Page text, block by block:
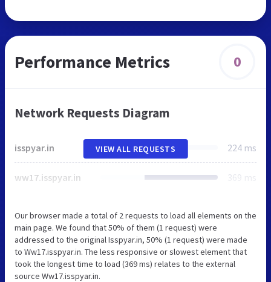
Performance Metrics 0
Network Requests Diagram
isspyar.in 224 ms
ww17.isspyar.in 369 ms
VIEW ALL REQUESTS
Our browser made a total of 2 requests to load all elements on the
main page. We found that 50% of them (1 request) were
addressed to the original Isspyar.in, 50% (1 request) were made
to Ww17.isspyar.in. The less responsive or slowest element that
took the longest time to load (369 ms) relates to the external
source Ww17.isspyar.in.